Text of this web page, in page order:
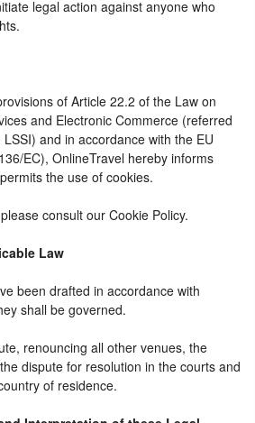
legal action against anyone who
of Article 22.2 of the Law on
and Electronic Commerce (referred
and in accordance with the EU
EC), OnlineTravel hereby informs
the use of cookies.
consult our Cookie Policy.
Law
been drafted in accordance with
shall be governed.
renouncing all other venues, the
dispute for resolution in the courts and
of residence.